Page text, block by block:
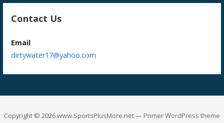
Contact Us
Email
dirtywater17@yahoo.com
Copyright © 2026 www.SportsPlusMore.net — Primer WordPress theme